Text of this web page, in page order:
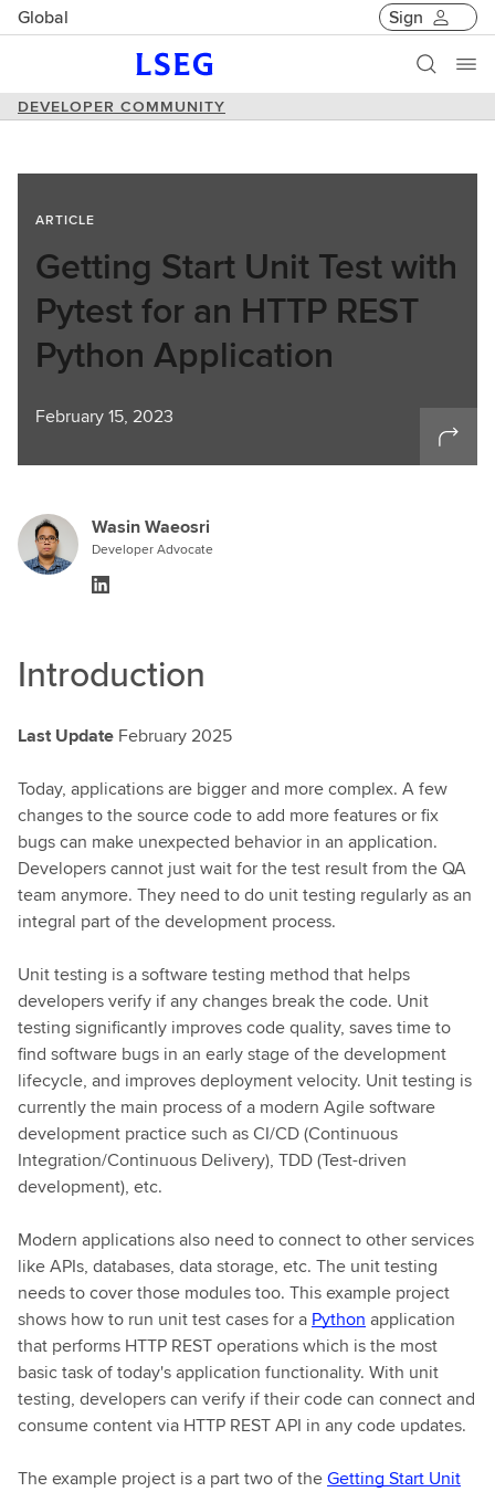
Global Sign
DEVELOPER COMMUNITY
ARTICLE
Getting Start Unit Test with
Pytest for an HTTP REST
Python Application
February 15, 2023
Wasin Waeosri
Developer Advocate
Introduction
Last Update February 2025
Today, applications are bigger and more complex. A few
changes to the source code to add more features or fix
bugs can make unexpected behavior in an application.
Developers cannot just wait for the test result from the QA
team anymore. They need to do unit testing regularly as an
integral part of the development process.
Unit testing is a software testing method that helps
developers verify if any changes break the code. Unit
testing significantly improves code quality, saves time to
find software bugs in an early stage of the development
lifecycle, and improves deployment velocity. Unit testing is
currently the main process of a modern Agile software
development practice such as CI/CD (Continuous
Integration/Continuous Delivery), TDD (Test-driven
development), etc.
Modern applications also need to connect to other services
like APIs, databases, data storage, etc. The unit testing
needs to cover those modules too. This example project
shows how to run unit test cases for a Python application
that performs HTTP REST operations which is the most
basic task of today's application functionality. With unit
testing, developers can verify if their code can connect and
consume content via HTTP REST API in any code updates.
The example project is a part two of theGetting Start Unit